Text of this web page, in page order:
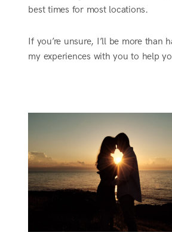
best times for most locations.
If you’re unsure, I’ll be more than
my experiences with you to help